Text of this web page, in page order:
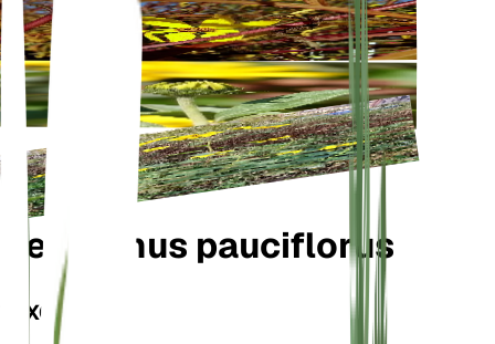
Helianthus pauciflorus
TAXONOMY